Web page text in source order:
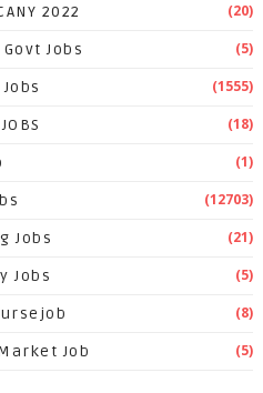
2022 (20)
Jobs (5)
(1555)
(18)
(1)
(12703)
Jobs (21)
Jobs (5)
(8)
Job (5)